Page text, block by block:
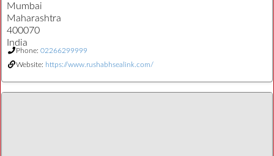
Mumbai
Maharashtra
400070
India
Phone: 02266299999
Website: https://www.rushabhsealink.com/